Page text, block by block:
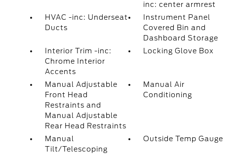
inc: center armrest
HVAC -inc: Underseat
Ducts
Instrument Panel
Covered Bin and
Dashboard Storage
Interior Trim -inc:
Chrome Interior
Accents
Locking Glove Box
Manual Adjustable
Front Head
Restraints and
Manual Adjustable
Rear Head Restraints
Manual Air
Conditioning
Manual
Tilt/Telescoping
Outside Temp Gauge